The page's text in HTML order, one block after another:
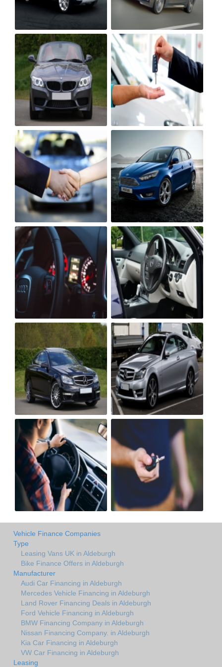
Vehicle Finance Companies
Type
Leasing Vans UK in Aldeburgh
Bike Finance Offers in Aldeburgh
Manufacturer
Audi Car Financing in Aldeburgh
Mercedes Vehicle Financing in Aldeburgh
Land Rover Financing Deals in Aldeburgh
Ford Vehicle Financing in Aldeburgh
BMW Financing Company in Aldeburgh
Nissan Financing Company. in Aldeburgh
Kia Car Financing in Aldeburgh
VW Car Financing in Aldeburgh
Leasing